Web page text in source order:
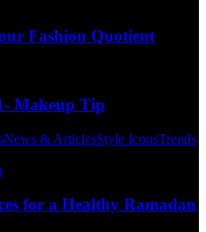
Fashion Quotient
Makeup Tip
News & ArticlesStyle IconsTrends
for a Healthy Ramadan